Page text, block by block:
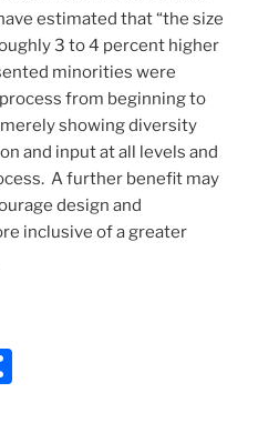
estimated that “the size
3 to 4 percent higher
minorities were
from beginning to
showing diversity
and input at all levels and
A further benefit may
design and
inclusive of a greater